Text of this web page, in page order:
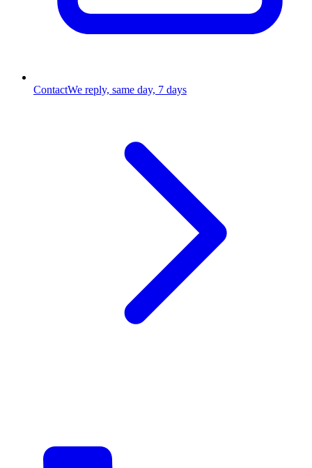
ContactWe reply, same day, 7 days